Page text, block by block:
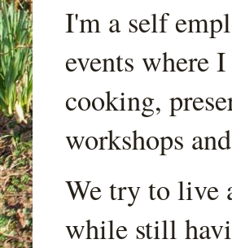
I'm a self
events where
cooking,
workshops
We try to live
while still